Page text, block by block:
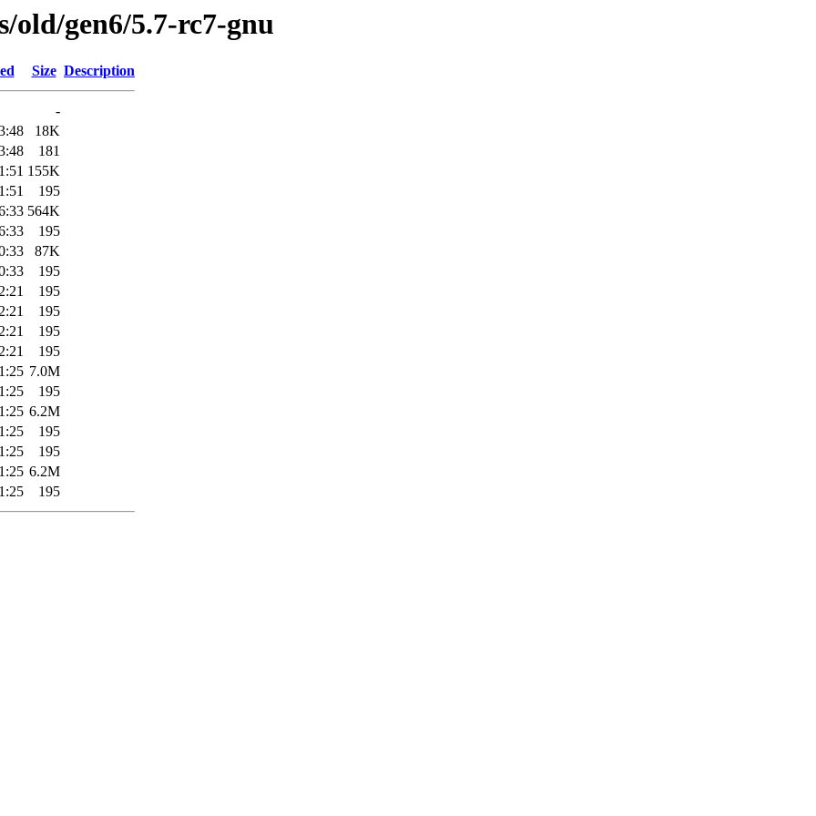
old/gen6/5.7-rc7-gnu
Size Description
-
18K
181
155K
195
564K
195
87K
195
195
195
195
195
7.0M
195
6.2M
195
195
6.2M
195